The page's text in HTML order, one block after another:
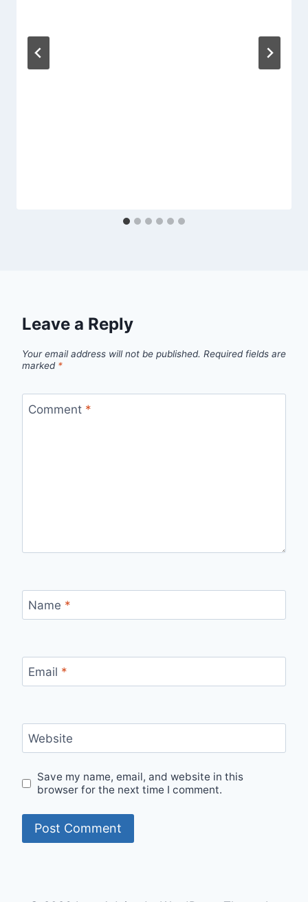
Leave a Reply
Your email address will not be published. Required fields are
marked *
Comment *
Name *
Email *
Website
Save my name, email, and website in this
browser for the next time I comment.